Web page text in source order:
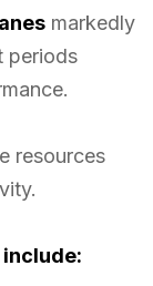
markedly
periods
resources